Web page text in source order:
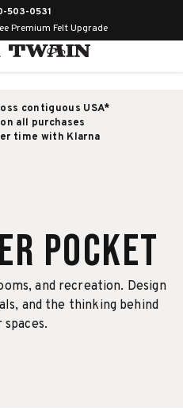
503-0531
Premium Felt Upgrade
contiguous USA*
all purchases
time with Klarna
Pocket
and recreation. Design
and the thinking behind